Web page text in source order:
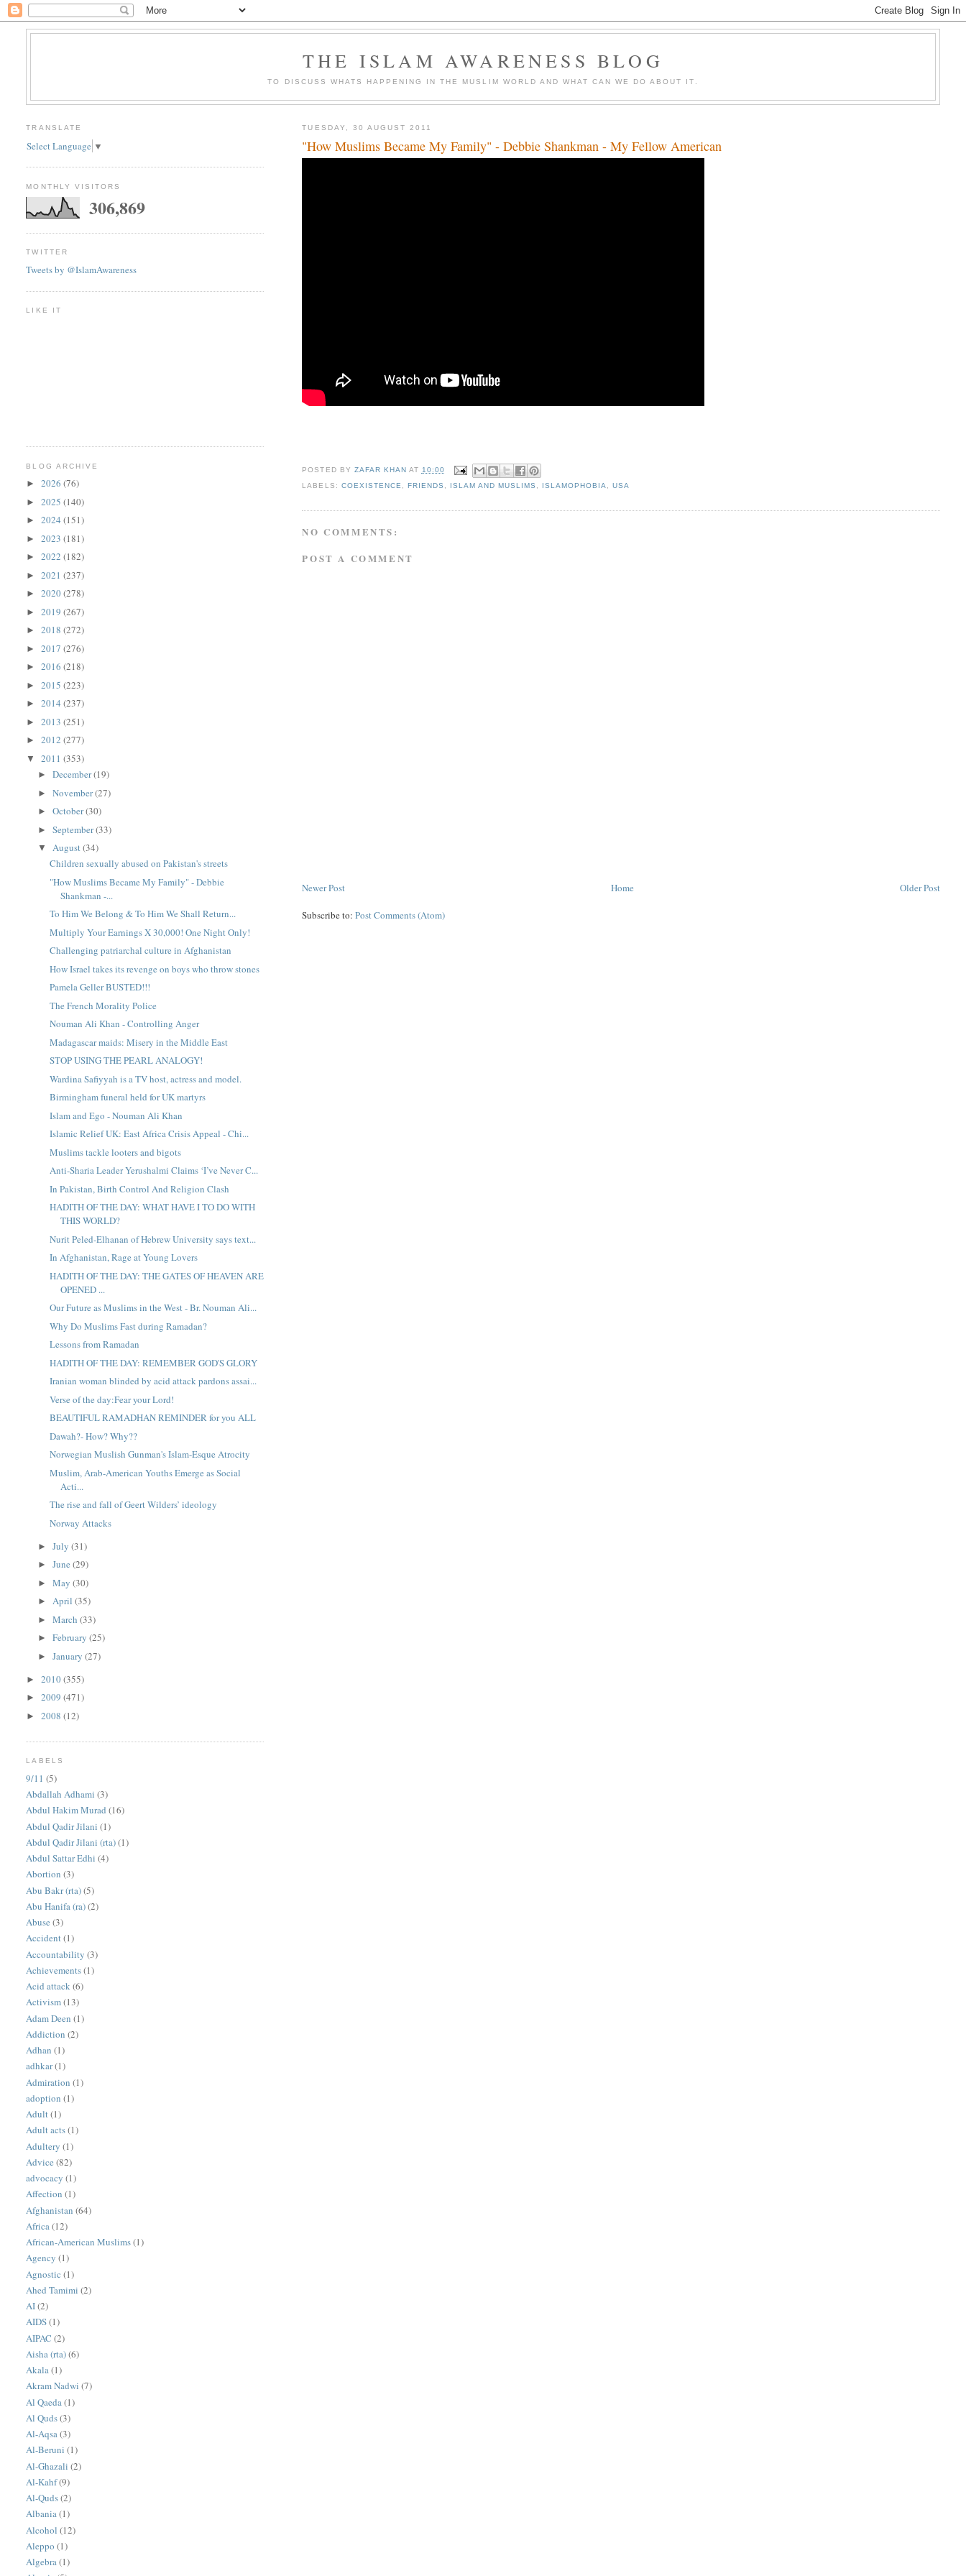
THE ISLAM AWARENESS BLOG
TO DISCUSS WHATS HAPPENING IN THE MUSLIM WORLD AND WHAT CAN WE DO ABOUT IT.
TUESDAY, 30 AUGUST 2011
"How Muslims Became My Family" - Debbie Shankman - My Fellow American
POSTED BY ZAFAR KHAN AT 10:00
LABELS: COEXISTENCE FRIENDS ISLAM AND MUSLIMS ISLAMOPHOBIA ,USA
NO COMMENTS:
POST A COMMENT
Newer Post Older Post
Home
Subscribe to:Post Comments (Atom)
TRANSLATE
Select Language ▼
MONTHLY VISITORS
306,869
TWITTER
Tweets by @IslamAwareness
LIKE IT
BLOG ARCHIVE
►2026(76)
►2025(140)
►2024(151)
►2023(181)
►2022(182)
►2021(237)
►2020(278)
►2019(267)
►2018(272)
►2017(276)
►2016(218)
►2015(223)
►2014(237)
►2013(251)
►2012(277)
▼2011(353)
►December(19)
►November(27)
►October(30)
►September(33)
▼August(34)
Children sexually abused on Pakistan's streets
"How Muslims Became My Family" - Debbie
Shankman -...
To Him We Belong & To Him We Shall Return...
Multiply Your Earnings X 30,000! One Night Only!
Challenging patriarchal culture in Afghanistan
How Israel takes its revenge on boys who throw stones
Pamela Geller BUSTED!!!
The French Morality Police
Nouman Ali Khan - Controlling Anger
Madagascar maids: Misery in the Middle East
STOP USING THE PEARL ANALOGY!
Wardina Safiyyah is a TV host, actress and model.
Birmingham funeral held for UK martyrs
Islam and Ego - Nouman Ali Khan
Islamic Relief UK: East Africa Crisis Appeal - Chi...
Muslims tackle looters and bigots
Anti-Sharia Leader Yerushalmi Claims ‘I’ve Never C...
In Pakistan, Birth Control And Religion Clash
HADITH OF THE DAY: WHAT HAVE I TO DO WITH
THIS WORLD?
Nurit Peled-Elhanan of Hebrew University says text...
In Afghanistan, Rage at Young Lovers
HADITH OF THE DAY: THE GATES OF HEAVEN ARE
OPENED ...
Our Future as Muslims in the West - Br. Nouman Ali...
Why Do Muslims Fast during Ramadan?
Lessons from Ramadan
HADITH OF THE DAY: REMEMBER GOD'S GLORY
Iranian woman blinded by acid attack pardons assai...
Verse of the day:Fear your Lord!
BEAUTIFUL RAMADHAN REMINDER for you ALL
Dawah?- How? Why??
Norwegian Muslish Gunman's Islam-Esque Atrocity
Muslim, Arab-American Youths Emerge as Social
Acti...
The rise and fall of Geert Wilders’ ideology
Norway Attacks
►July(31)
►June(29)
►May(30)
►April(35)
►March(33)
►February(25)
►January(27)
►2010(355)
►2009(471)
►2008(12)
LABELS
9/11 (5)
Abdallah Adhami (3)
Abdul Hakim Murad (16)
Abdul Qadir Jilani (1)
Abdul Qadir Jilani (rta)(1)
Abdul Sattar Edhi (4)
Abortion (3)
Abu Bakr (rta)(5)
Abu Hanifa (ra)(2)
Abuse (3)
Accident(1)
Accountability (3)
Achievements(1)
Acid attack(6)
Activism(13)
Adam Deen (1)
Addiction (2)
Adhan (1)
adhkar(1)
Admiration (1)
adoption (1)
Adult(1)
Adult acts(1)
Adultery (1)
Advice (82)
advocacy (1)
Affection (1)
Afghanistan (64)
Africa(12)
African-American Muslims(1)
Agency (1)
Agnostic (1)
Ahed Tamimi (2)
AI(2)
AIDS(1)
AIPAC (2)
Aisha (rta)(6)
Akala(1)
Akram Nadwi (7)
Al Qaeda (1)
Al Quds(3)
Al-Aqsa(3)
Al-Beruni (1)
Al-Ghazali (2)
Al-Kahf(9)
Al-Quds(2)
Albania(1)
Alcohol (12)
Aleppo (1)
Algebra(1)